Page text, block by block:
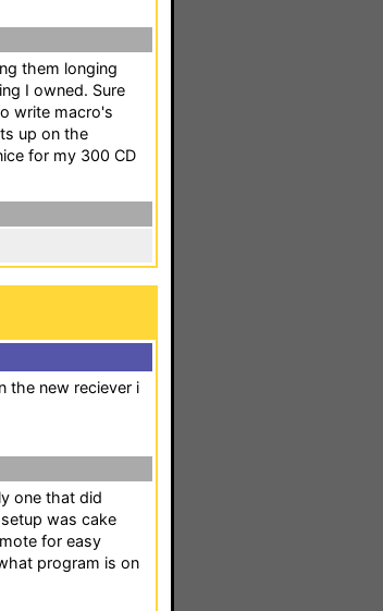
them longing
I owned. Sure
write macro's
up on the
for my 300 CD
the new reciever i
one that did
was cake
for easy
program is on